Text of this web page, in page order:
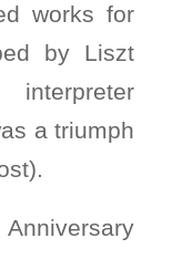
works for
by Liszt
interpreter
a triumph